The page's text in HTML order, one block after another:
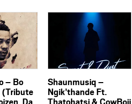
– Bo
(Tribute
Shaunmusiq –
Ngik’thande Ft.